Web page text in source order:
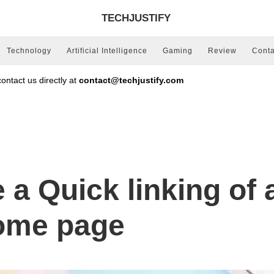
TECHJUSTIFY
Technology Artificial Intelligence Gaming Review
us directly at contact@techjustify.com
a Quick linking of
page